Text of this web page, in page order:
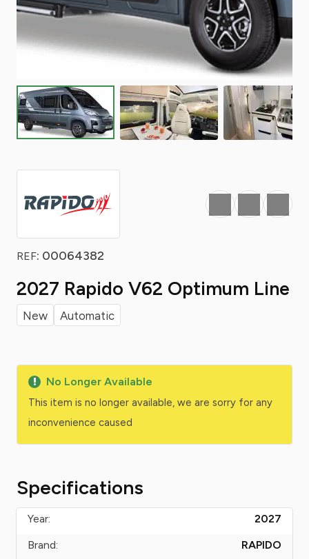
REF: 00064382
2027 Rapido V62 Optimum Line
New Automatic
Favourite
Print Share
No Longer Available
This item is no longer available, we are sorry for any
inconvenience caused
Specifications
Year:
2027
Brand:
RAPIDO